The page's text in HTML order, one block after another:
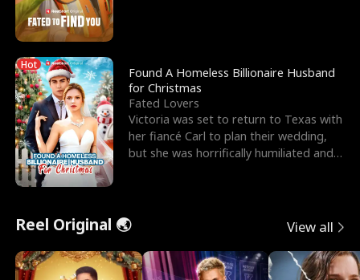
Hot
Found A Homeless Billionaire Husband
for Christmas
Fated Lovers
Victoria was set to return to Texas with
her fiancé Carl to plan their wedding,
but she was horrifically humiliated and
Reel Original 🌏 View all